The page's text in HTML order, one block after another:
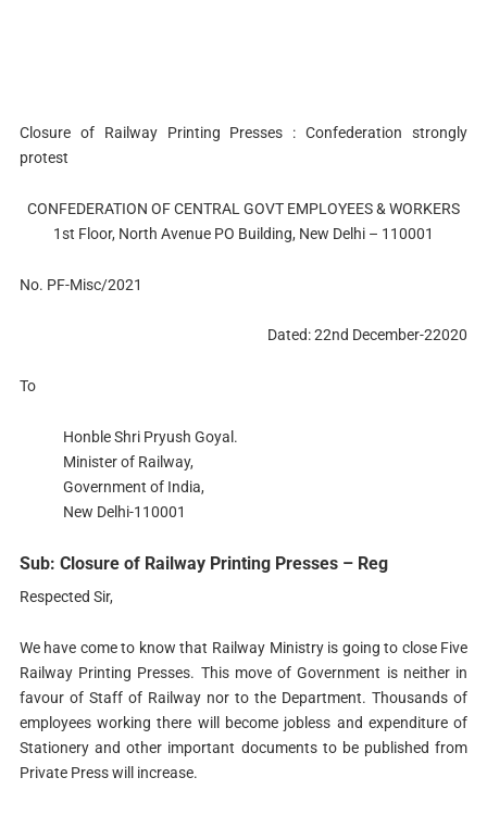
Closure of Railway Printing Presses : Confederation strongly
protest
CONFEDERATION OF CENTRAL GOVT EMPLOYEES & WORKERS
1st Floor, North Avenue PO Building, New Delhi – 110001
No. PF-Misc/2021
Dated: 22nd December-22020
To
Honble Shri Pryush Goyal.
Minister of Railway,
Government of India,
New Delhi-110001
Sub: Closure of Railway Printing Presses – Reg
Respected Sir,
We have come to know that Railway Ministry is going to close Five
Railway Printing Presses. This move of Government is neither in
favour of Staff of Railway nor to the Department. Thousands of
employees working there will become jobless and expenditure of
Stationery and other important documents to be published from
Private Press will increase.